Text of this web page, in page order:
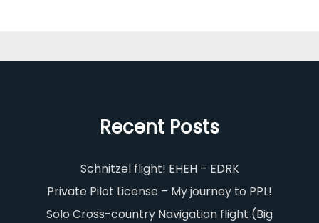
Recent Posts
Schnitzel flight! EHEH – EDRK
Private Pilot License – My journey to PPL!
Solo Cross-country Navigation flight (Big